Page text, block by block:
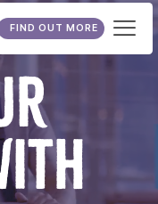
FIND OUT MORE